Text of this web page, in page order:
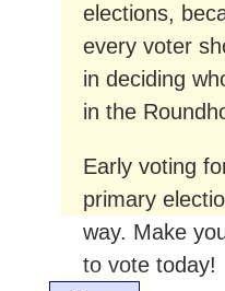
elections,
every voter
in deciding
in the
Early voting
primary
way. Make
to vote today!